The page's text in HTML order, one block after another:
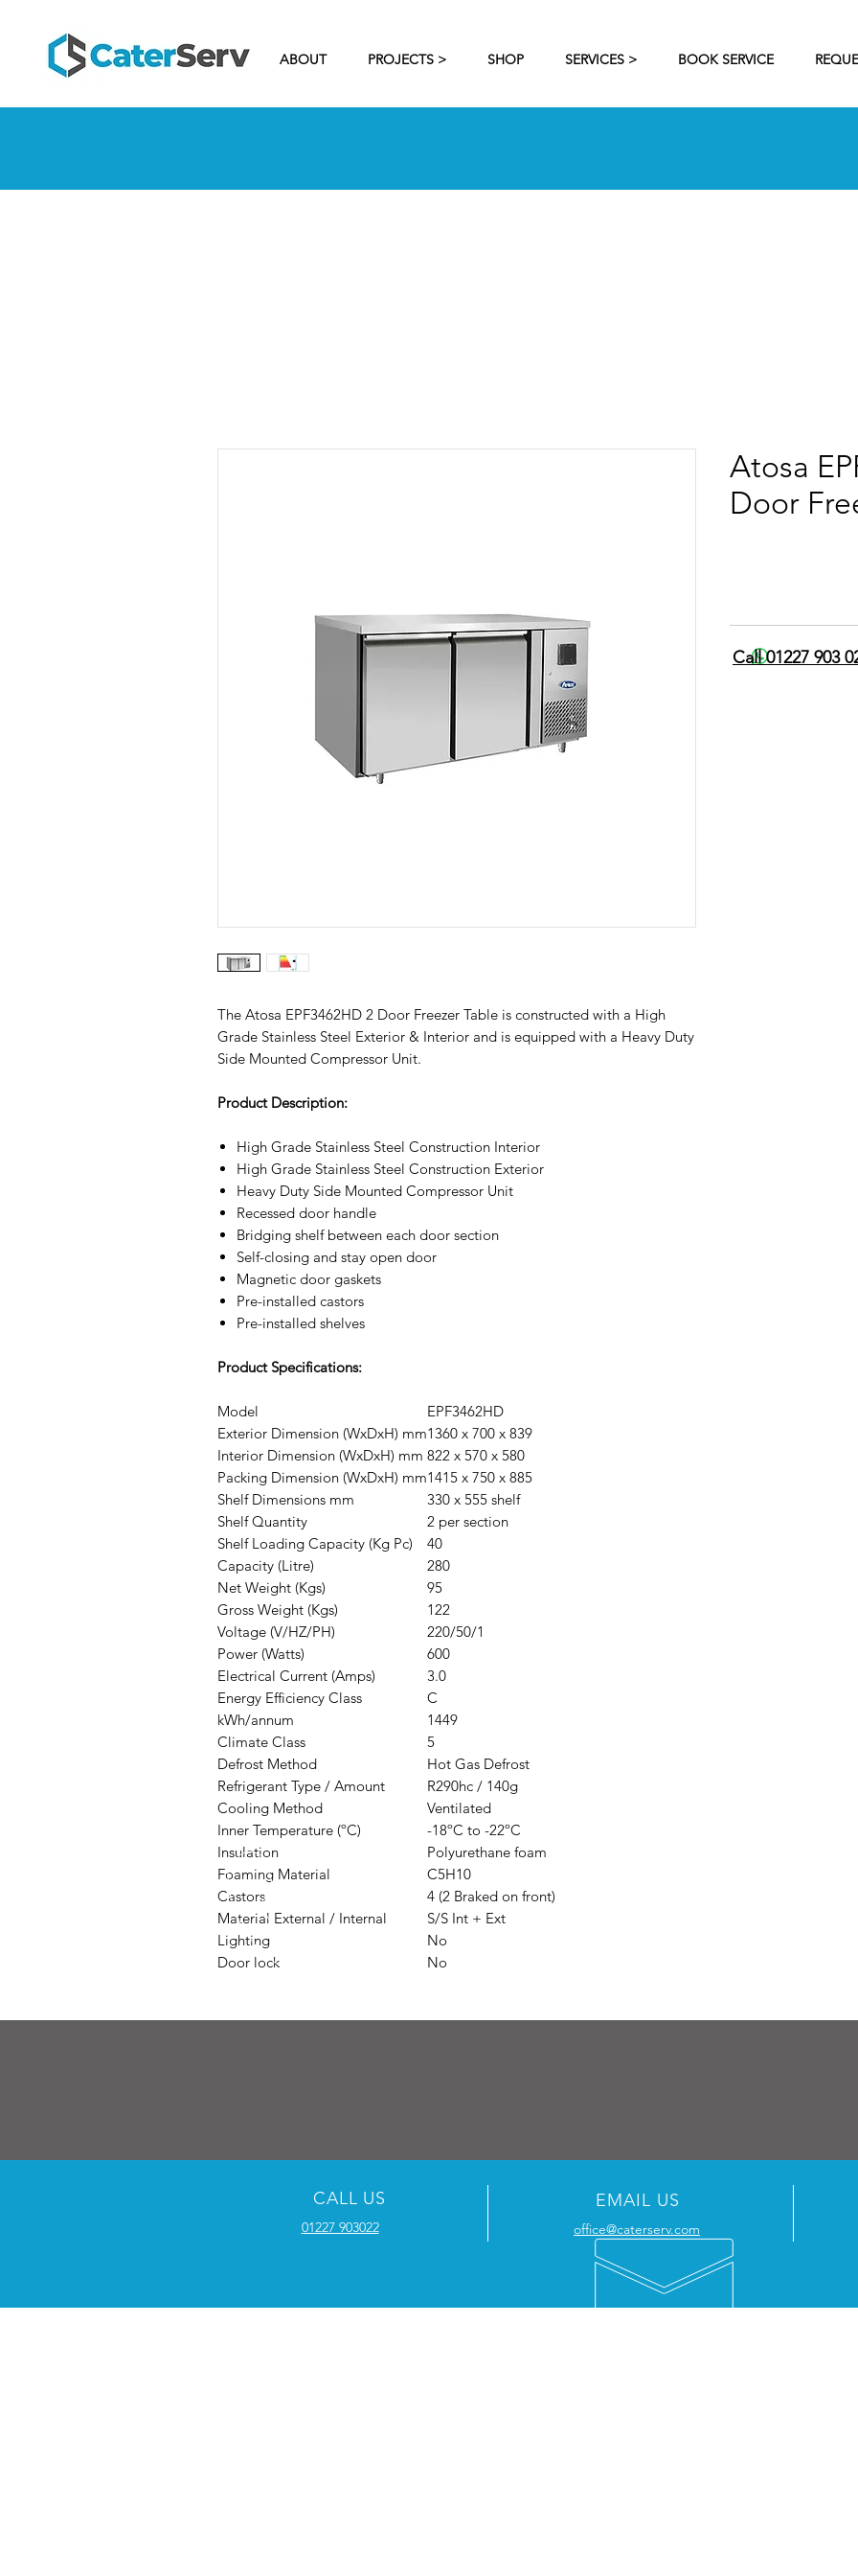
ABOUT PROJECTS > SHOP SERVICES > BOOK SERVICE
The Atosa EPF3462HD 2 Door Freezer Table is constructed with a High
Grade Stainless Steel Exterior & Interior and is equipped with a Heavy Duty
Side Mounted Compressor Unit.
Product Description:
High Grade Stainless Steel Construction Interior
High Grade Stainless Steel Construction Exterior
Heavy Duty Side Mounted Compressor Unit
Recessed door handle
Bridging shelf between each door section
Self-closing and stay open door
Magnetic door gaskets
Pre-installed castors
Pre-installed shelves
Product Specifications:
Model
EPF3462HD
Exterior Dimension (WxDxH) mm1360 x 700 x 839
Interior Dimension (WxDxH) mm 822 x 570 x 580
Packing Dimension (WxDxH) mm1415 x 750 x 885
Shelf Dimensions mm
330 x 555 shelf
Shelf Quantity
2 per section
Shelf Loading Capacity (Kg Pc)
40
Capacity (Litre)
280
Net Weight (Kgs)
95
Gross Weight (Kgs)
122
Voltage (V/HZ/PH)
220/50/1
Power (Watts)
600
Electrical Current (Amps)
3.0
Energy Efficiency Class
C
kWh/annum
1449
Climate Class
5
Defrost Method
Hot Gas Defrost
Refrigerant Type / Amount
R290hc / 140g
Cooling Method
Ventilated
Inner Temperature (ºC)
-18ºC to -22ºC
Insulation
Polyurethane foam
Foaming Material
C5H10
Castors
4 (2 Braked on front)
Material External / Internal
S/S Int + Ext
Lighting
No
Door lock
No
Atosa
Door
Call 01227 903
CALL US
01227 903022
EMAIL US
office@caterserv.com